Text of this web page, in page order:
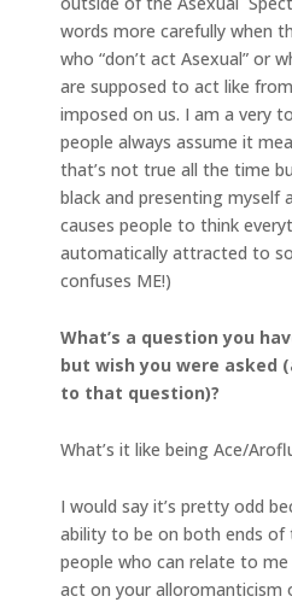
words more carefully when
who “don’t act Asexual” or
are supposed to act like
imposed on us. I am a very
people always assume it
that’s not true all the time
black and presenting myself
causes people to think
automatically attracted to
confuses ME!)
What’s a question you
but wish you were asked
to that question)?
What’s it like being Ace/
I would say it’s pretty odd
ability to be on both ends of
people who can relate to
act on your alloromanticism